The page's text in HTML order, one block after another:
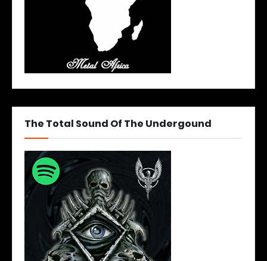
The Total Sound Of The Undergound